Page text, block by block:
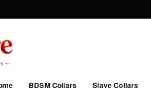
BDSM Collars Slave Collars